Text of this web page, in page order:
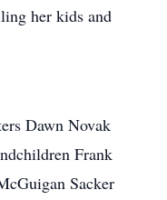
her kids and
Dawn Novak
Frank
Sacker